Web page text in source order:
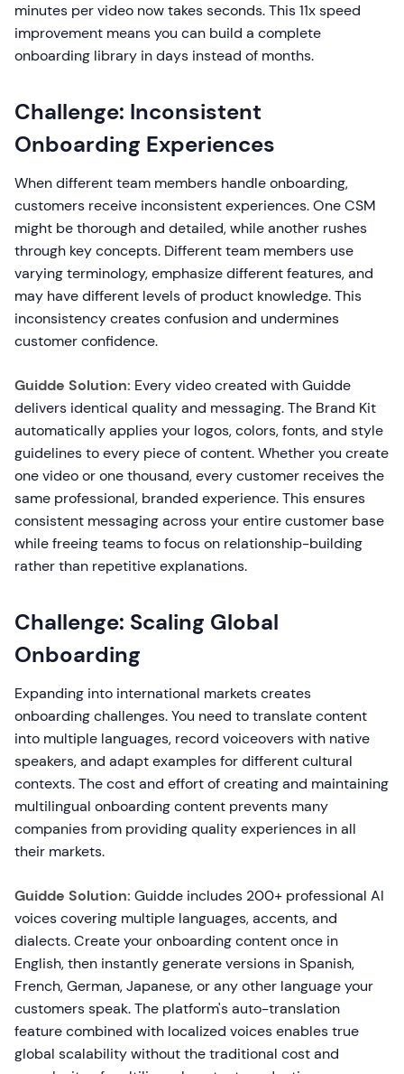
minutes per video now takes seconds. This 11x speed
improvement means you can build a complete
onboarding library in days instead of months.
Challenge: Inconsistent
Onboarding Experiences
When different team members handle onboarding,
customers receive inconsistent experiences. One CSM
might be thorough and detailed, while another rushes
through key concepts. Different team members use
varying terminology, emphasize different features, and
may have different levels of product knowledge. This
inconsistency creates confusion and undermines
customer confidence.
Guidde Solution: Every video created with Guidde
delivers identical quality and messaging. The Brand Kit
automatically applies your logos, colors, fonts, and style
guidelines to every piece of content. Whether you create
one video or one thousand, every customer receives the
same professional, branded experience. This ensures
consistent messaging across your entire customer base
while freeing teams to focus on relationship-building
rather than repetitive explanations.
Challenge: Scaling Global
Onboarding
Expanding into international markets creates
onboarding challenges. You need to translate content
into multiple languages, record voiceovers with native
speakers, and adapt examples for different cultural
contexts. The cost and effort of creating and maintaining
multilingual onboarding content prevents many
companies from providing quality experiences in all
their markets.
Guidde Solution: Guidde includes 200+ professional AI
voices covering multiple languages, accents, and
dialects. Create your onboarding content once in
English, then instantly generate versions in Spanish,
French, German, Japanese, or any other language your
customers speak. The platform's auto-translation
feature combined with localized voices enables true
global scalability without the traditional cost and